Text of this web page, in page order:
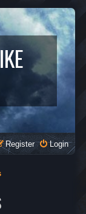
Login
Register